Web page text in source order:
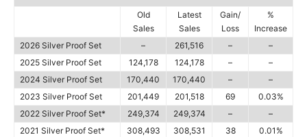
Old
Sales
Latest
Sales
Gain/
Loss
%
Increase
2026 Silver Proof Set
– 261,516 –
–
2025 Silver Proof Set
124,178 124,178 –
–
2024 Silver Proof Set
170,440 170,440 –
–
2023 Silver Proof Set
201,449 201,518 69
0.03%
2022 Silver Proof Set*
249,374 249,374 –
–
2021 Silver Proof Set*
308,493 308,531 38
0.01%